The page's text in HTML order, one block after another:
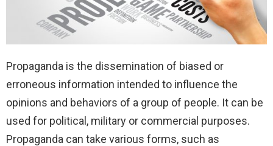
Propaganda is the dissemination of biased or
erroneous information intended to influence the
opinions and behaviors of a group of people. It can be
used for political, military or commercial purposes.
Propaganda can take various forms, such as